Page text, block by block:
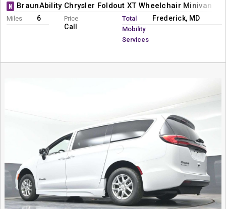
N BraunAbility Chrysler Foldout XT Wheelchair Minivan
Miles 6 Price
Call
Total
Mobility
Services
Frederick, MD